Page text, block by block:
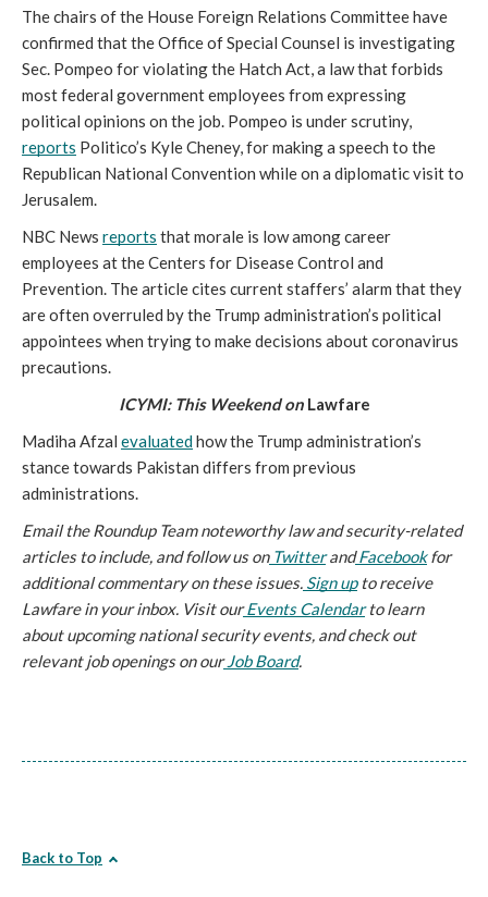
The chairs of the House Foreign Relations Committee have
confirmed that the Office of Special Counsel is investigating
Sec. Pompeo for violating the Hatch Act, a law that forbids
most federal government employees from expressing
reports Politico’s Kyle Cheney, for making a speech to the
Republican National Convention while on a diplomatic visit to
Jerusalem.
NBC News reports that morale is low among career
employees at the Centers for Disease Control and
Prevention. The article cites current staffers’ alarm that they
are often overruled by the Trump administration’s political
appointees when trying to make decisions about coronavirus
precautions.
ICYMI: This Weekend on Lawfare
Madiha Afzal evaluated how the Trump administration’s
stance towards Pakistan differs from previous
administrations.
Email the Roundup Team noteworthy law and security-related
articles to include, and follow us on Twitter and Facebook for
additional commentary on these issues. Sign up to receive
Lawfare in your inbox. Visit our Events Calendar to learn
about upcoming national security events, and check out
relevant job openings on our Job Board.
Back to Top